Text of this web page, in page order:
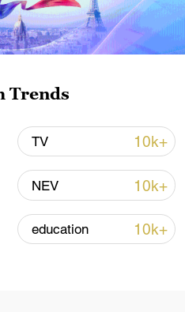
open as US
Trends
TV 10k+
NEV 10k+
education 10k+